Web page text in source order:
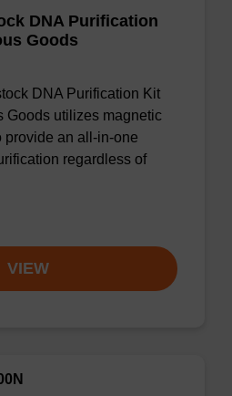
DNA Purification
Goods
DNA Purification Kit
Goods utilizes magnetic
provide an all-in-one
regardless of
VIEW